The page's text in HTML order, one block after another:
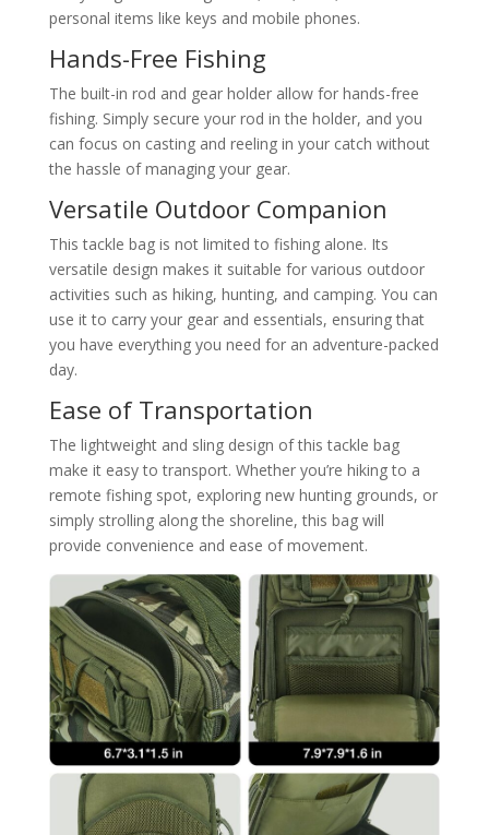
personal items like keys and mobile phones.
Hands-Free Fishing
The built-in rod and gear holder allow for hands-free
fishing. Simply secure your rod in the holder, and you
can focus on casting and reeling in your catch without
the hassle of managing your gear.
Versatile Outdoor Companion
This tackle bag is not limited to fishing alone. Its
versatile design makes it suitable for various outdoor
activities such as hiking, hunting, and camping. You can
use it to carry your gear and essentials, ensuring that
you have everything you need for an adventure-packed
day.
Ease of Transportation
The lightweight and sling design of this tackle bag
make it easy to transport. Whether you’re hiking to a
remote fishing spot, exploring new hunting grounds, or
simply strolling along the shoreline, this bag will
provide convenience and ease of movement.